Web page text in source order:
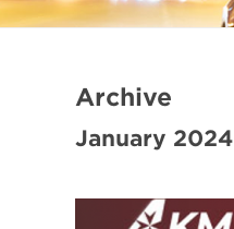
Archive
January 2024